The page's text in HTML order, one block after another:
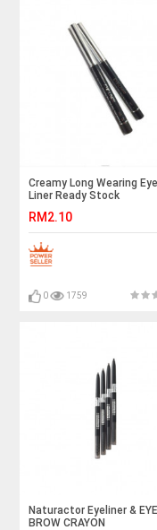
Creamy Long Wearing Eye
Liner Ready Stock
RM2.10
0 1759
Naturactor Eyeliner & EYE
BROW CRAYON